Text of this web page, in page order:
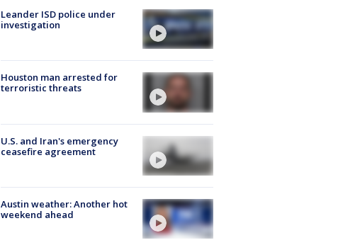
Leander ISD police under
investigation
Houston man arrested for
terroristic threats
U.S. and Iran's emergency
ceasefire agreement
Austin weather: Another hot
weekend ahead